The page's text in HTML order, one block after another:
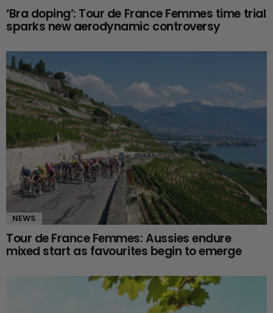
‘Bra doping’: Tour de France Femmes time trial
sparks new aerodynamic controversy
NEWS
Tour de France Femmes: Aussies endure
mixed start as favourites begin to emerge